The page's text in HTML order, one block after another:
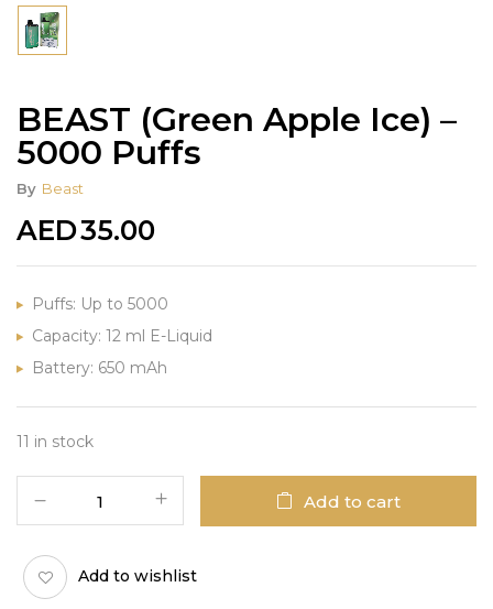
BEAST (Green Apple Ice) –
5000 Puffs
By Beast
AED35.00
Puffs: Up to 5000
Capacity: 12 ml E-Liquid
Battery: 650 mAh
11 in stock
Add to cart
Add to wishlist